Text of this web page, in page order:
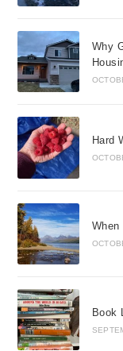
Why
Hard
When
Book